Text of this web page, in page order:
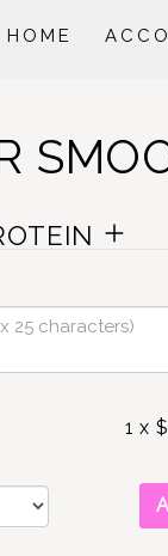
HOME
1 x